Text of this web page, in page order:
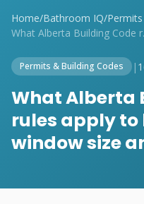
Home/Bathroom IQ/
Permits & Building Codes |
What Alberta
rules apply
window size